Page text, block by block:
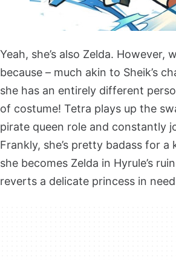
Yeah, she’s also Zelda. However,
because – much akin to Sheik’s
she has an entirely different
of costume! Tetra plays up the
pirate queen role and constantly
Frankly, she’s pretty badass for a
she becomes Zelda in Hyrule’s
reverts a delicate princess in